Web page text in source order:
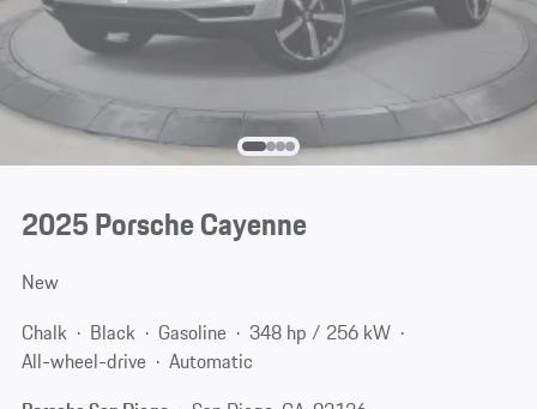
2025 Porsche Cayenne
New
Chalk
Black Gasoline
348 hp / 256 kW
All-wheel-drive
Automatic